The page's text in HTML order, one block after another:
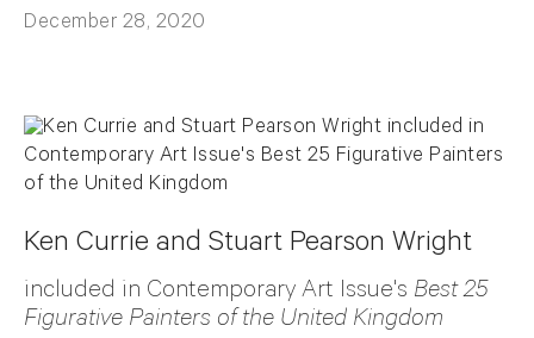
December 28, 2020
Ken Currie and Stuart Pearson Wright
included in Contemporary Art Issue's Best 25
Figurative Painters of the United Kingdom